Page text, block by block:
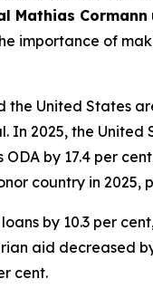
Mathias Cormann
importance of
United States
In 2025, the
by 17.4 per
country in
by 10.3 per
aid decreased
cent.